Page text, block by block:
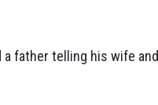
a father telling his wife and